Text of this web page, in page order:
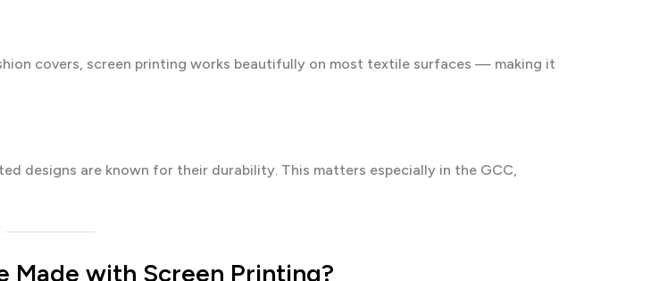
covers, screen printing works beautifully on most textile surfaces — making it
designs are known for their durability. This matters especially in the GCC,
Made with Screen Printing?